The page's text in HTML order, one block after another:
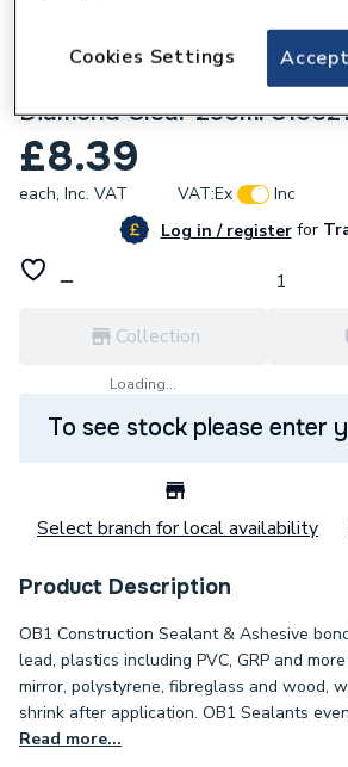
OB1 Construction Sealant
Diamond Clear 290ml
£8.39
each, Inc. VAT VAT:Ex
Inc
Log in / registerfor
Collection
Loading...
To see stock please enter
Select branch for local availability
Product Description
OB1 Construction Sealant & Ashesive
lead, plastics including PVC, GRP and
mirror, polystyrene, fibreglass and wood,
shrink after application. OB1 Sealants
Read more...
Cookies Settings